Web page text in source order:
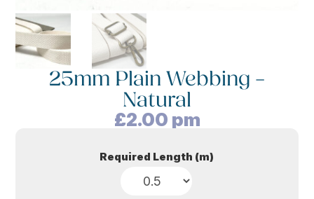
25mm Plain Webbing –
Natural
£2.00 pm
Required Length (m)